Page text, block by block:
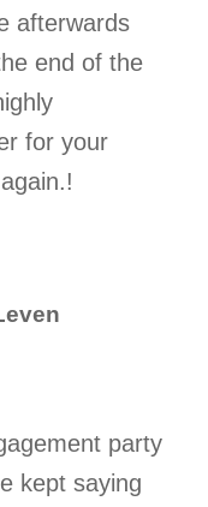
afterwards
end of the
for your
party
kept saying